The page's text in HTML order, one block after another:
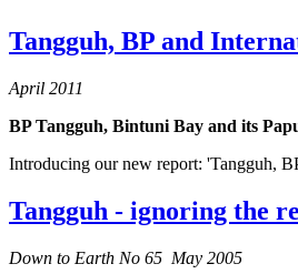
Tangguh, BP and
April 2011
BP Tangguh, Bintuni Bay and its
Introducing our new report: 'Tangguh,
Tangguh - ignoring the
Down to Earth No 65 May 2005